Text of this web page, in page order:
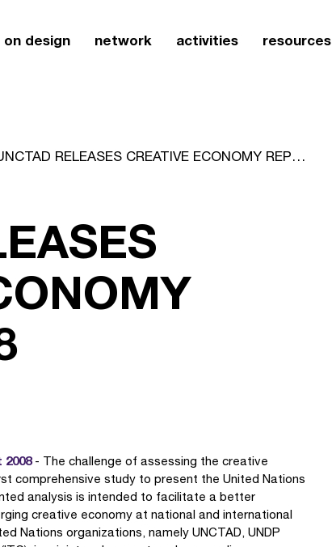
on design network activities resources
UNCTAD RELEASES CREATIVE ECONOMY REPORT 2008
- The challenge of assessing the creative
comprehensive study to present the United Nations
analysis is intended to facilitate a better
creative economy at national and international
Nations organizations, namely UNCTAD, UNDP